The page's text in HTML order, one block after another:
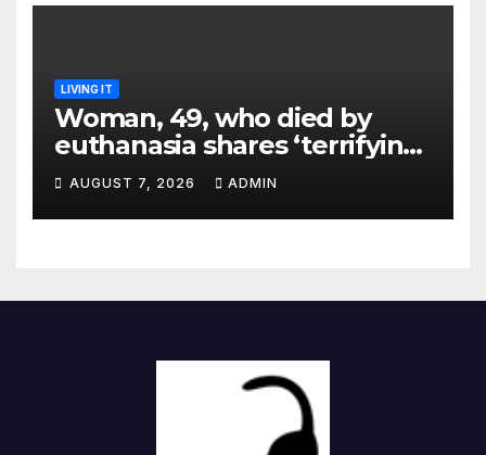
LIVING IT
Woman, 49, who died by
euthanasia shares ‘terrifying’
moment she knew ‘it was her
time’ before death
AUGUST 7, 2026 ADMIN